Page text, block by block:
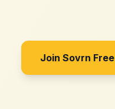
Join Sovrn Free